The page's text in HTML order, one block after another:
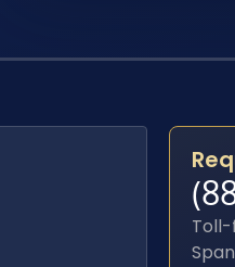
Toll-